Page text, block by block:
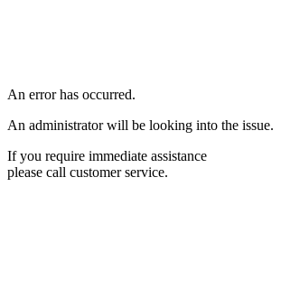
An error has occurred.
An administrator will be looking into the issue.
If you require immediate assistance
please call customer service.